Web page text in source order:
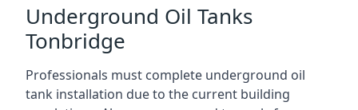
Underground Oil Tanks
Tonbridge
Professionals must complete underground oil
tank installation due to the current building